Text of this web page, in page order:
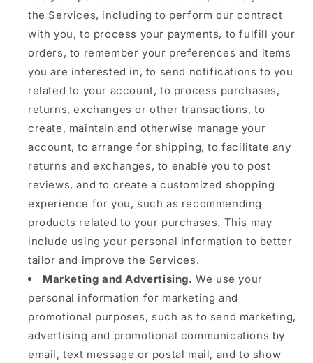
the Services, including to perform our contract
with you, to process your payments, to fulfill your
orders, to remember your preferences and items
you are interested in, to send notifications to you
related to your account, to process purchases,
returns, exchanges or other transactions, to
create, maintain and otherwise manage your
account, to arrange for shipping, to facilitate any
returns and exchanges, to enable you to post
reviews, and to create a customized shopping
experience for you, such as recommending
products related to your purchases. This may
include using your personal information to better
tailor and improve the Services.
Marketing and Advertising. We use your
personal information for marketing and
promotional purposes, such as to send marketing,
advertising and promotional communications by
email, text message or postal mail, and to show